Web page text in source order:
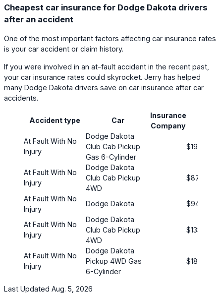
Cheapest car insurance for Dodge Dakota drivers
after an accident
One of the most important factors affecting car insurance rates
is your car accident or claim history.
If you were involved in an at-fault accident in the recent past,
your car insurance rates could skyrocket. Jerry has helped
many Dodge Dakota drivers save on car insurance after car
accidents.
Accident type Car
Insurance
Company
At Fault With No
Injury
Dodge Dakota
Club Cab Pickup
Gas 6-Cylinder
$194
At Fault With No
Injury
Dodge Dakota
Club Cab Pickup
4WD
$87
At Fault With No
Injury
Dodge Dakota $94
At Fault With No
Injury
Dodge Dakota
Club Cab Pickup
4WD
$133
At Fault With No
Injury
Dodge Dakota
Pickup 4WD Gas
6-Cylinder
$188
Last Updated Aug. 5, 2026